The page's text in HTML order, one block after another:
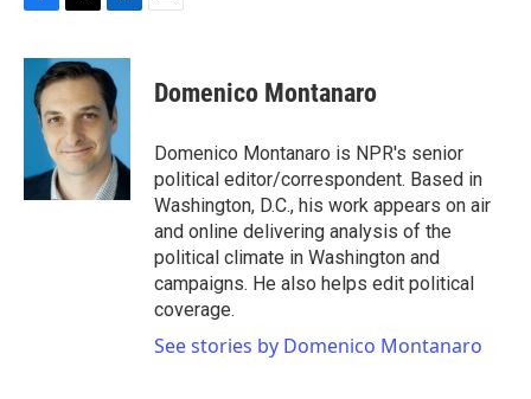
c
b
k
i
t
t
e
r
n
k
e
d
I
n
Domenico Montanaro
Domenico Montanaro is NPR's senior
political editor/correspondent. Based in
Washington, D.C., his work appears on air
and online delivering analysis of the
political climate in Washington and
campaigns. He also helps edit political
coverage.
See stories by Domenico Montanaro